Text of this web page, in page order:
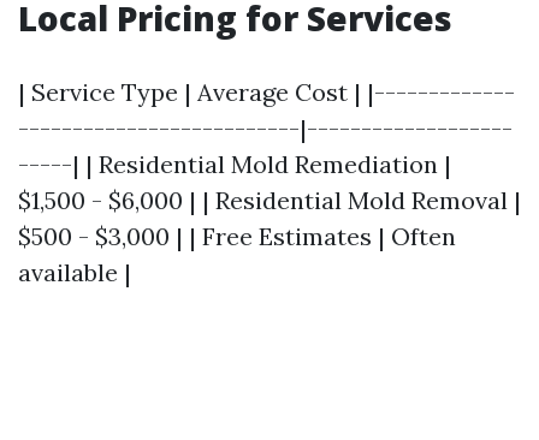
Local Pricing for Services
| Service Type | Average Cost | |-------------
--------------------------|-------------------
-----| | Residential Mold Remediation |
$1,500 - $6,000 | | Residential Mold Removal |
$500 - $3,000 | | Free Estimates | Often
available |